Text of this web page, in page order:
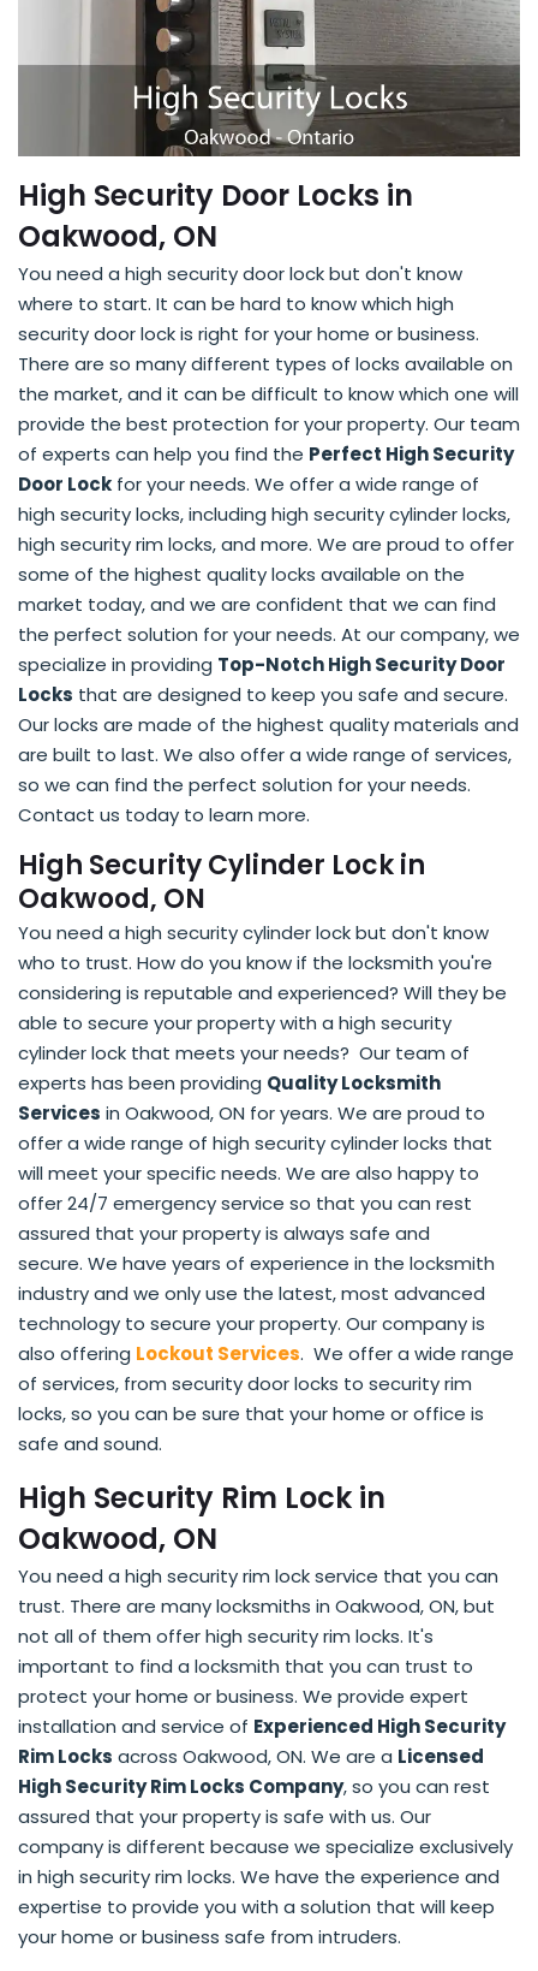
High Security Door Locks in
Oakwood, ON
You need a high security door lock but don't know
where to start. It can be hard to know which high
security door lock is right for your home or business.
There are so many different types of locks available on
the market, and it can be difficult to know which one will
provide the best protection for your property. Our team
of experts can help you find the Perfect High Security
Door Lock for your needs. We offer a wide range of
high security locks, including high security cylinder locks,
high security rim locks, and more. We are proud to offer
some of the highest quality locks available on the
market today, and we are confident that we can find
the perfect solution for your needs. At our company, we
specialize in providing Top-Notch High Security Door
Locks that are designed to keep you safe and secure.
Our locks are made of the highest quality materials and
are built to last. We also offer a wide range of services,
so we can find the perfect solution for your needs.
Contact us today to learn more.
High Security Cylinder Lock in
Oakwood, ON
You need a high security cylinder lock but don't know
who to trust. How do you know if the locksmith you're
considering is reputable and experienced? Will they be
able to secure your property with a high security
cylinder lock that meets your needs? Our team of
experts has been providing Quality Locksmith
Services in Oakwood, ON for years. We are proud to
offer a wide range of high security cylinder locks that
will meet your specific needs. We are also happy to
offer 24/7 emergency service so that you can rest
assured that your property is always safe and
secure. We have years of experience in the locksmith
industry and we only use the latest, most advanced
technology to secure your property. Our company is
also offering Lockout Services. We offer a wide range
of services, from security door locks to security rim
locks, so you can be sure that your home or office is
safe and sound.
High Security Rim Lock in
Oakwood, ON
You need a high security rim lock service that you can
trust. There are many locksmiths in Oakwood, ON, but
not all of them offer high security rim locks. It's
important to find a locksmith that you can trust to
protect your home or business. We provide expert
installation and service of Experienced High Security
Rim Locks across Oakwood, ON. We are a Licensed
High Security Rim Locks Company, so you can rest
assured that your property is safe with us. Our
company is different because we specialize exclusively
in high security rim locks. We have the experience and
expertise to provide you with a solution that will keep
your home or business safe from intruders.